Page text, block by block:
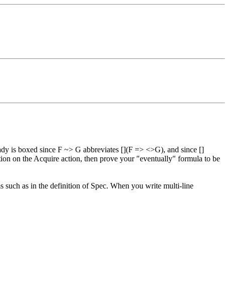
is boxed since F ~> G abbreviates [](F => <>G), and since []
on the Acquire action, then prove your "eventually" formula to be
such as in the definition of Spec. When you write multi-line